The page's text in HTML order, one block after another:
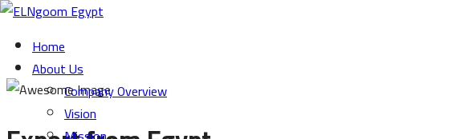
Home
About Us
Company Overview
Vision